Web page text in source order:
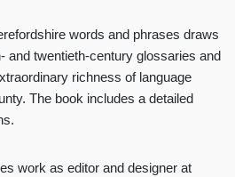
words and phrases draws
and twentieth-century glossaries and
richness of language
The book includes a detailed
work as editor and designer at